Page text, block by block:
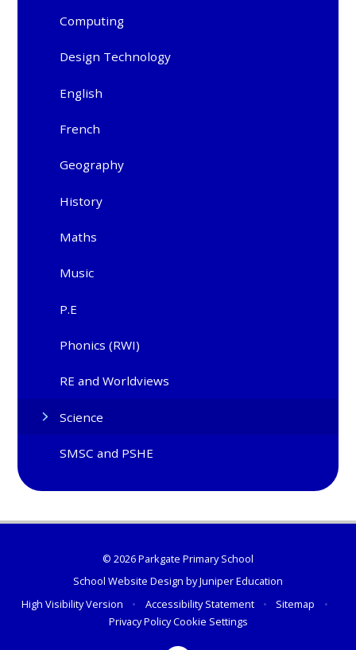
Computing
Design Technology
English
French
Geography
History
Maths
Music
P.E
Phonics (RWI)
RE and Worldviews
Science
SMSC and PSHE
© 2026 Parkgate Primary School
School Website Design byJuniper Education
High Visibility Version
• Accessibility Statement • Sitemap
•
Privacy PolicyCookie Settings